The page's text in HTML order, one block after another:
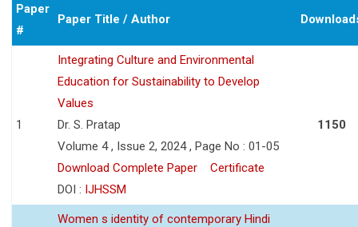
Paper
#
Paper Title / Author
1
Integrating Culture and Environmental
Education for Sustainability to Develop
Values
Dr. S. Pratap
Volume 4 , Issue 2, 2024 , Page No : 01-05
Download Complete Paper
Certificate
DOI : IJHSSM
1150
Women s identity of contemporary Hindi